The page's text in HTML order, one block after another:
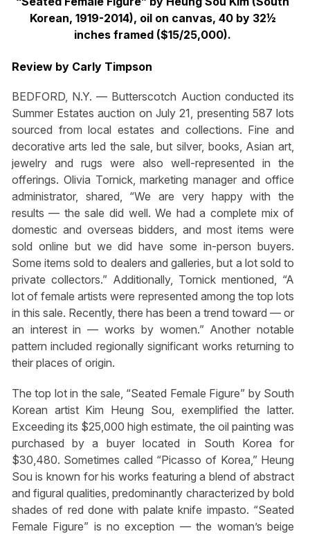
Korean, 1919-2014), oil on canvas, 40 by 32½
inches framed ($15/25,000).
Review by Carly Timpson
BEDFORD, N.Y. — Butterscotch Auction conducted its
Summer Estates auction on July 21, presenting 587 lots
sourced from local estates and collections. Fine and
decorative arts led the sale, but silver, books, Asian art,
jewelry and rugs were also well-represented in the
offerings. Olivia Tornick, marketing manager and office
administrator, shared, “We are very happy with the
results — the sale did well. We had a complete mix of
domestic and overseas bidders, and most items were
sold online but we did have some in-person buyers.
Some items sold to dealers and galleries, but a lot sold to
private collectors.” Additionally, Tornick mentioned, “A
lot of female artists were represented among the top lots
in this sale. Recently, there has been a trend toward — or
an interest in — works by women.” Another notable
pattern included regionally significant works returning to
their places of origin.
The top lot in the sale, “Seated Female Figure” by South
Korean artist Kim Heung Sou, exemplified the latter.
Exceeding its $25,000 high estimate, the oil painting was
purchased by a buyer located in South Korea for
$30,480. Sometimes called “Picasso of Korea,” Heung
Sou is known for his works featuring a blend of abstract
and figural qualities, predominantly characterized by bold
shades of red done with palate knife impasto. “Seated
Female Figure” is no exception — the woman’s beige